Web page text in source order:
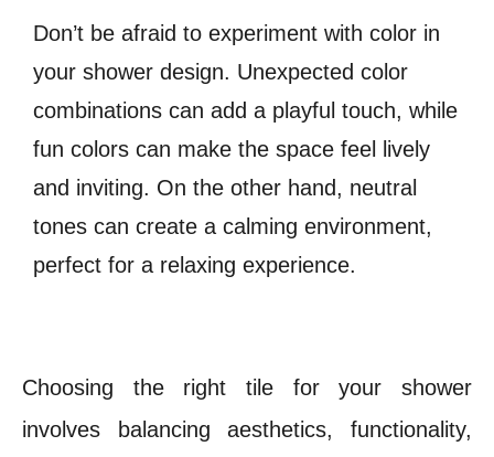
Don’t be afraid to experiment with color in
your shower design. Unexpected color
combinations can add a playful touch, while
fun colors can make the space feel lively
and inviting. On the other hand, neutral
tones can create a calming environment,
perfect for a relaxing experience.
Choosing the right tile for your shower
involves balancing aesthetics, functionality,